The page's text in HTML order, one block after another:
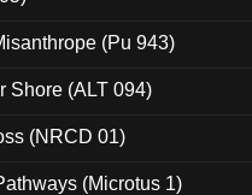
(Pu 943)
Shore (ALT 094)
(NRCD 01)
(Microtus 1)